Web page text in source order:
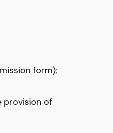
form);
provision of